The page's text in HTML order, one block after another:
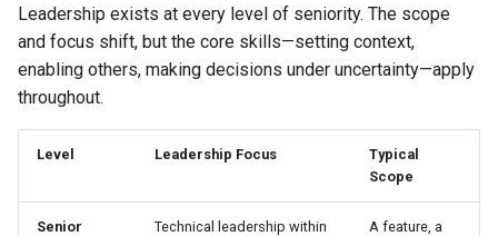
Leadership exists at every level of seniority. The scope
and focus shift, but the core skills—setting context,
enabling others, making decisions under uncertainty—apply
throughout.
Level Leadership Focus
Typical
Scope
Senior
Technical leadership within
A feature, a